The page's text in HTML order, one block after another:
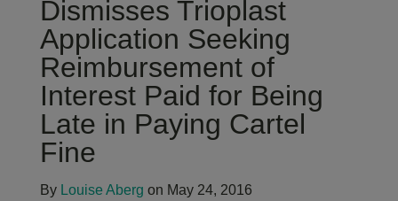
Dismisses Trioplast
Application Seeking
Reimbursement of
Interest Paid for Being
Late in Paying Cartel
Fine
By Louise Aberg on May 24, 2016